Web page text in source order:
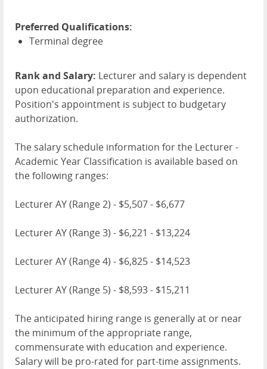
Preferred Qualifications:
Terminal degree
Rank and Salary: Lecturer and salary is dependent
upon educational preparation and experience.
Position's appointment is subject to budgetary
authorization.
The salary schedule information for the Lecturer -
Academic Year Classification is available based on
the following ranges:
Lecturer AY (Range 2) - $5,507 - $6,677
Lecturer AY (Range 3) - $6,221 - $13,224
Lecturer AY (Range 4) - $6,825 - $14,523
Lecturer AY (Range 5) - $8,593 - $15,211
The anticipated hiring range is generally at or near
the minimum of the appropriate range,
commensurate with education and experience.
Salary will be pro-rated for part-time assignments.